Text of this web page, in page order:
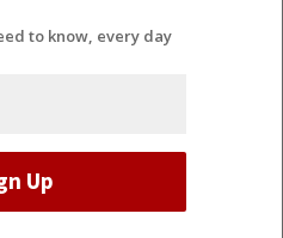
to know, every day